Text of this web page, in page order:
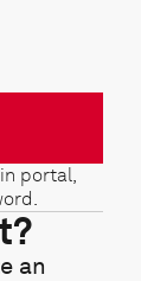
portal,
an